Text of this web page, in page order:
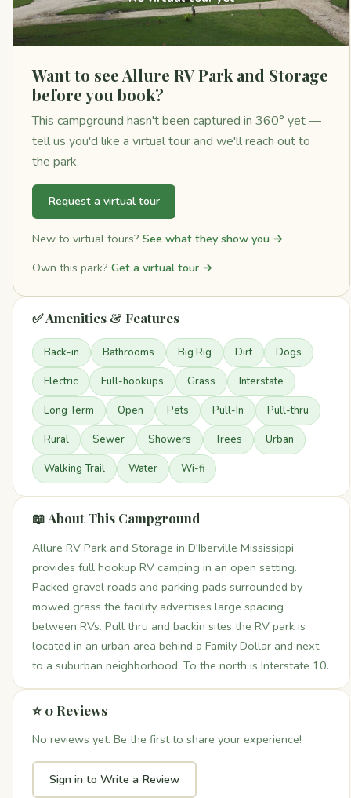
Want to see Allure RV Park and Storage
before you book?
This campground hasn't been captured in 360° yet —
tell us you'd like a virtual tour and we'll reach out to
the park.
Request a virtual tour
New to virtual tours? See what they show you →
Own this park? Get a virtual tour →
✅ Amenities & Features
Back-in Bathrooms Big Rig Dirt Dogs
Electric Full-hookups Grass Interstate
Long Term Open Pets Pull-In Pull-thru
Rural Sewer Showers Trees Urban
Walking Trail Water Wi-fi
📖 About This Campground
Allure RV Park and Storage in D'Iberville Mississippi
provides full hookup RV camping in an open setting.
Packed gravel roads and parking pads surrounded by
mowed grass the facility advertises large spacing
between RVs. Pull thru and backin sites the RV park is
located in an urban area behind a Family Dollar and next
to a suburban neighborhood. To the north is Interstate 10.
⭐ 0 Reviews
No reviews yet. Be the first to share your experience!
Sign in to Write a Review